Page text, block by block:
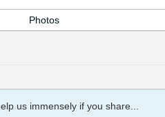
Photos
us immensely if you share...